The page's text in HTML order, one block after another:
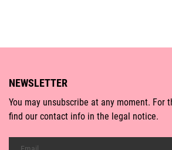
NEWSLETTER
You may unsubscribe at any moment. For
find our contact info in the legal notice.